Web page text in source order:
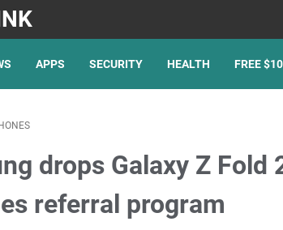
APPS SECURITY HEALTH FREE
drops Galaxy Z Fold
referral program